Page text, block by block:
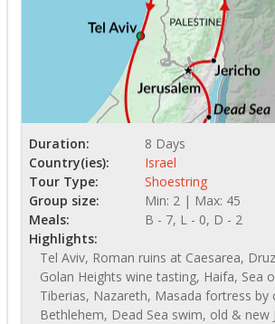
Duration:
8 Days
Country(ies):
Israel
Tour Type:
Shoestring
Group size:
Min: 2 | Max: 45
Meals:
B - 7, L - 0, D - 2
Highlights:
Tel Aviv, Roman ruins at Caesarea,
Golan Heights wine tasting, Haifa, Sea
Tiberias, Nazareth, Masada fortress by
Bethlehem, Dead Sea swim, old & new